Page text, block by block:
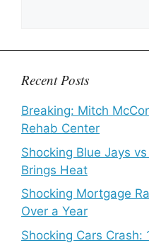
Recent Posts
Breaking: Mitch
Rehab Center
Shocking Blue Jays
Brings Heat
Shocking Mortgage
Over a Year
Shocking Cars Crash: